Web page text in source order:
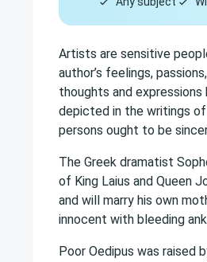
Artists are sensitive
author’s feelings,
thoughts and
depicted in the writings
persons ought to be
The Greek dramatist
of King Laius and Queen
and will marry his own
innocent with bleeding
Poor Oedipus was raised